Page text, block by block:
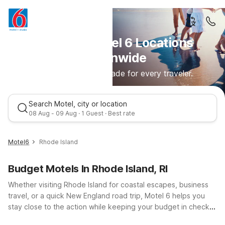
Discover Motel 6 Locations
Nationwide
Comfortable stays made for every traveler.
Search Motel, city or location
08 Aug - 09 Aug · 1 Guest · Best rate
Motel6 Rhode Island
Budget Motels In Rhode Island, RI
Whether visiting Rhode Island for coastal escapes, business
travel, or a quick New England road trip, Motel 6 helps you
stay close to the action while keeping your budget in check.